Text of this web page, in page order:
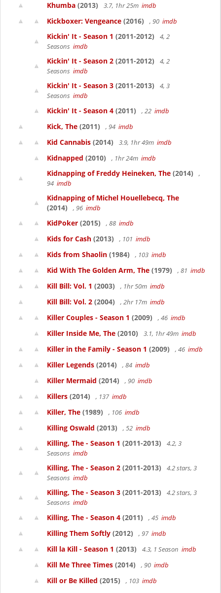
Khumba (2013) 3.7, 1hr 25m imdb
Kickboxer: Vengeance (2016) , 90 imdb
Kickin' It - Season 1 (2011-2012)
4, 2
Seasons imdb
Kickin' It - Season 2 (2011-2012)
4, 2
Seasons imdb
Kickin' It - Season 3 (2011-2013)
4, 3
Seasons imdb
Kickin' It - Season 4 (2011) , 22 imdb
Kick, The (2011) , 94 imdb
Kid Cannabis (2014) 3.9, 1hr 49m imdb
Kidnapped (2010) , 1hr 24m imdb
Kidnapping of Freddy Heineken, The (2014)
,
94 imdb
Kidnapping of Michel Houellebecq, The
(2014)
, 96 imdb
KidPoker (2015) , 88 imdb
Kids for Cash (2013) , 101 imdb
Kids from Shaolin (1984) , 103 imdb
Kid With The Golden Arm, The (1979) , 81 imdb
Kill Bill: Vol. 1 (2003) , 1hr 50m imdb
Kill Bill: Vol. 2 (2004) , 2hr 17m imdb
Killer Couples - Season 1 (2009) , 46 imdb
Killer Inside Me, The (2010) 3.1, 1hr 49m imdb
Killer in the Family - Season 1 (2009) , 46 imdb
Killer Legends (2014) , 84 imdb
Killer Mermaid (2014) , 90 imdb
Killers (2014) , 137 imdb
Killer, The (1989) , 106 imdb
Killing Oswald (2013) , 52 imdb
Killing, The - Season 1 (2011-2013)
4.2, 3
Seasons imdb
Killing, The - Season 2 (2011-2013)
4.2 stars, 3
Seasons imdb
Killing, The - Season 3 (2011-2013)
4.2 stars, 3
Seasons imdb
Killing, The - Season 4 (2011) , 45 imdb
Killing Them Softly (2012) , 97 imdb
Kill la Kill - Season 1 (2013) 4.3, 1 Season imdb
Kill Me Three Times (2014) , 90 imdb
Kill or Be Killed (2015) , 103 imdb